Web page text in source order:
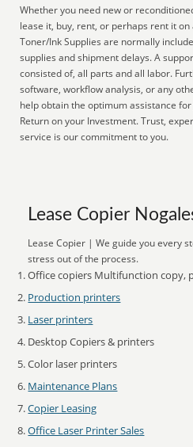
Whether you need new or
lease it, buy, rent, or perhaps rent it
Toner/Ink Supplies are normally
supplies and shipment delays. A
consisted of, all parts and all labor.
software, workflow analysis, or any
help obtain the optimum assistance
Return on your Investment. Trust,
service is our commitment to you.
Lease Copier
Lease Copier | We guide you every
stress out of the process.
Office copiers Multifunction copy,
Production printers
Laser printers
Desktop Copiers & printers
Color laser printers
Maintenance Plans
Copier Leasing
Office Laser Printer Sales